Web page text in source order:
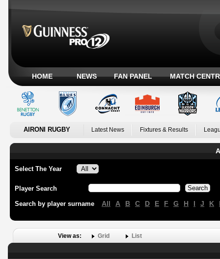
HOME NEWS FAN PANEL MATCH
AIRONI RUGBY Latest News Fixtures & Results
Select The Year
Player Search
Search by player surname All A B C D E F G H I J K
View as: Grid List